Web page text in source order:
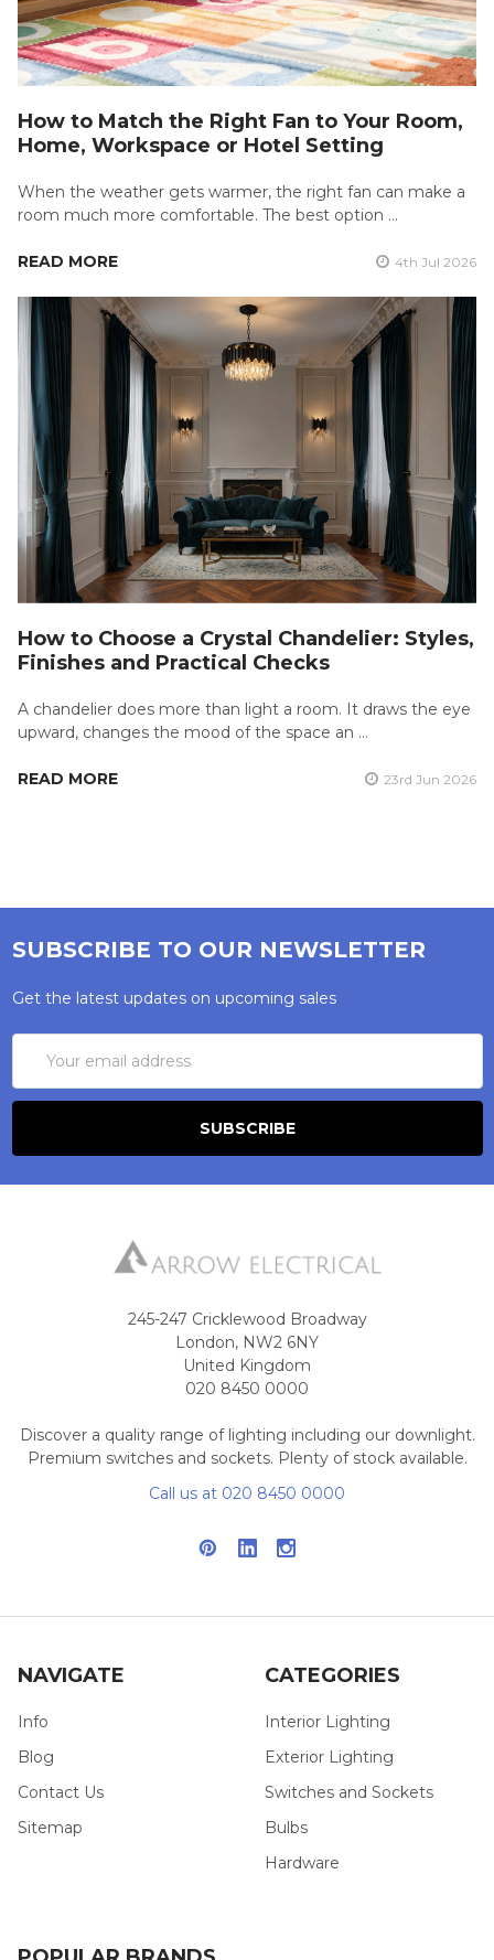
How to Match the Right Fan to Your Room,
Home, Workspace or Hotel Setting
When the weather gets warmer, the right fan can make a
room much more comfortable. The best option …
READ MORE 4th Jul 2026
How to Choose a Crystal Chandelier: Styles,
Finishes and Practical Checks
A chandelier does more than light a room. It draws the eye
upward, changes the mood of the space an …
READ MORE 23rd Jun 2026
SUBSCRIBE TO OUR NEWSLETTER
Get the latest updates on upcoming sales
Address
245-247 Cricklewood Broadway
London, NW2 6NY
United Kingdom
020 8450 0000
Discover a quality range of lighting including our downlight.
Premium switches and sockets. Plenty of stock available.
Call us at 020 8450 0000
NAVIGATE
Info
Blog
Contact Us
Sitemap
CATEGORIES
Interior Lighting
Exterior Lighting
Switches and Sockets
Bulbs
Hardware